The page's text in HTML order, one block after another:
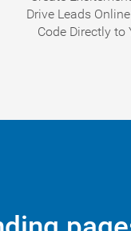
Drive Leads
Code Directly to